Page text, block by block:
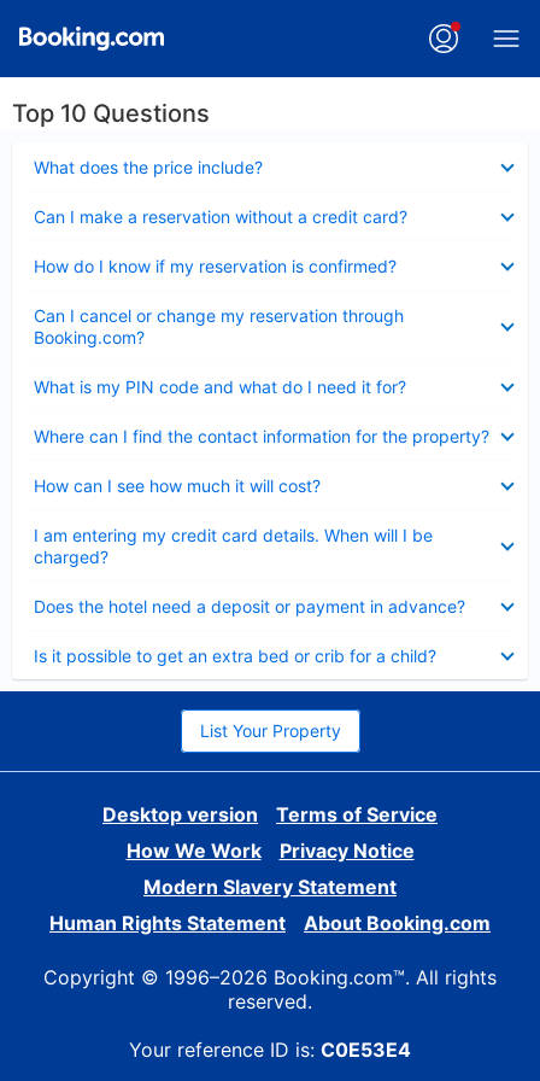
Top 10 Questions
What does the price include?
Can I make a reservation without a credit card?
How do I know if my reservation is confirmed?
Can I cancel or change my reservation through
Booking.com?
What is my PIN code and what do I need it for?
Where can I find the contact information for the property?
How can I see how much it will cost?
I am entering my credit card details. When will I be
charged?
Does the hotel need a deposit or payment in advance?
Is it possible to get an extra bed or crib for a child?
List Your Property
Desktop version
Terms of Service
How We Work
Privacy Notice
Modern Slavery Statement
Human Rights Statement
About Booking.com
Copyright © 1996–2026 Booking.com™. All rights
reserved.
Your reference ID is: C0E53E4